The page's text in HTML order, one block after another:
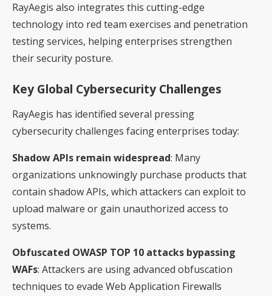
RayAegis also integrates this cutting-edge
technology into red team exercises and penetration
testing services, helping enterprises strengthen
their security posture.
Key Global Cybersecurity Challenges
RayAegis has identified several pressing
cybersecurity challenges facing enterprises today:
Shadow APIs remain widespread: Many
organizations unknowingly purchase products that
contain shadow APIs, which attackers can exploit to
upload malware or gain unauthorized access to
systems.
Obfuscated OWASP TOP 10 attacks bypassing
WAFs: Attackers are using advanced obfuscation
techniques to evade Web Application Firewalls